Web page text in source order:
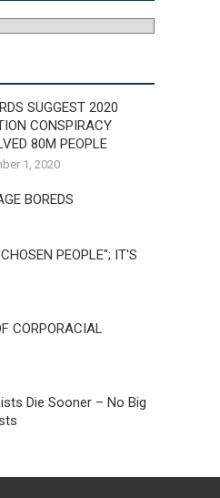
SUGGEST 2020
CONSPIRACY
80M PEOPLE
1, 2020
BOREDS
PEOPLE"; IT'S
CORPORACIAL
Die Sooner – No Big